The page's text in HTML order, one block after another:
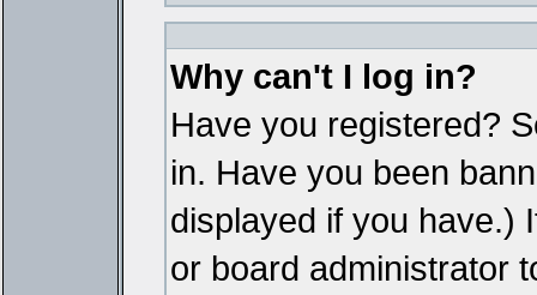
Why can't I log in?
Have you registered?
in. Have you been
displayed if you have.)
or board administrator